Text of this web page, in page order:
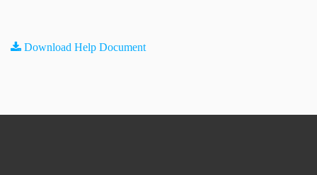
Download Help Document